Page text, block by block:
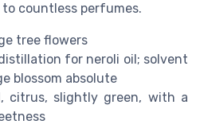
countless perfumes.
tree flowers
for neroli oil; solvent
blossom absolute
citrus, slightly green, with a